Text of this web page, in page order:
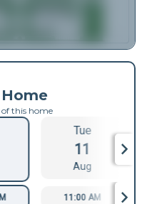
of this home
Tue
11
Aug
11:00 AM